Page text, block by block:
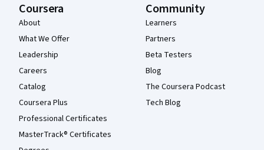
Coursera
About
What We Offer
Leadership
Careers
Catalog
Coursera Plus
Professional Certificates
MasterTrack® Certificates
Community
Learners
Partners
Beta Testers
Blog
The Coursera Podcast
Tech Blog